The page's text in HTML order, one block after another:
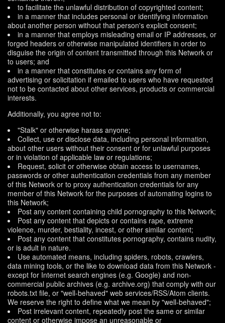
to facilitate the unlawful distribution of copyrighted content;
in a manner that includes personal or identifying information
about another person without that person's explicit consent;
in a manner that employs misleading email or IP addresses, or
forged headers or otherwise manipulated identifiers in order to
disguise the origin of content transmitted through this Network or
to users; and
in a manner that constitutes or contains any form of
advertising or solicitation if emailed to users who have requested
not to be contacted about other services, products or commercial
interests.
Additionally, you agree not to:
"Stalk" or otherwise harass anyone;
Collect, use or disclose data, including personal information,
about other users without their consent or for unlawful purposes
or in violation of applicable law or regulations;
Request, solicit or otherwise obtain access to usernames,
passwords or other authentication credentials from any member
of this Network or to proxy authentication credentials for any
member of this Network for the purposes of automating logins to
this Network;
Post any content containing child pornography to this Network;
Post any content that depicts or contains rape, extreme
violence, murder, bestiality, incest, or other similar content;
Post any content that constitutes pornography, contains nudity,
or is adult in nature.
Use automated means, including spiders, robots, crawlers,
data mining tools, or the like to download data from this Network -
except for Internet search engines (e.g. Google) and non-
commercial public archives (e.g. archive.org) that comply with our
robots.txt file, or "well-behaved" web services/RSS/Atom clients.
We reserve the right to define what we mean by "well-behaved";
Post irrelevant content, repeatedly post the same or similar
content or otherwise impose an unreasonable or